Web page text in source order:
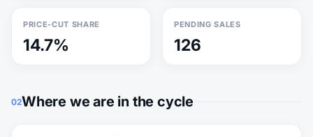
PRICE-CUT SHARE
14.7%
PENDING SALES
126
02Where we are in the cycle